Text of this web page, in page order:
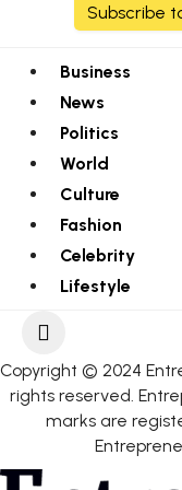
Subscribe
Business
News
Politics
World
Culture
Fashion
Celebrity
Lifestyle
Copyright © 2024
rights reserved.
marks are